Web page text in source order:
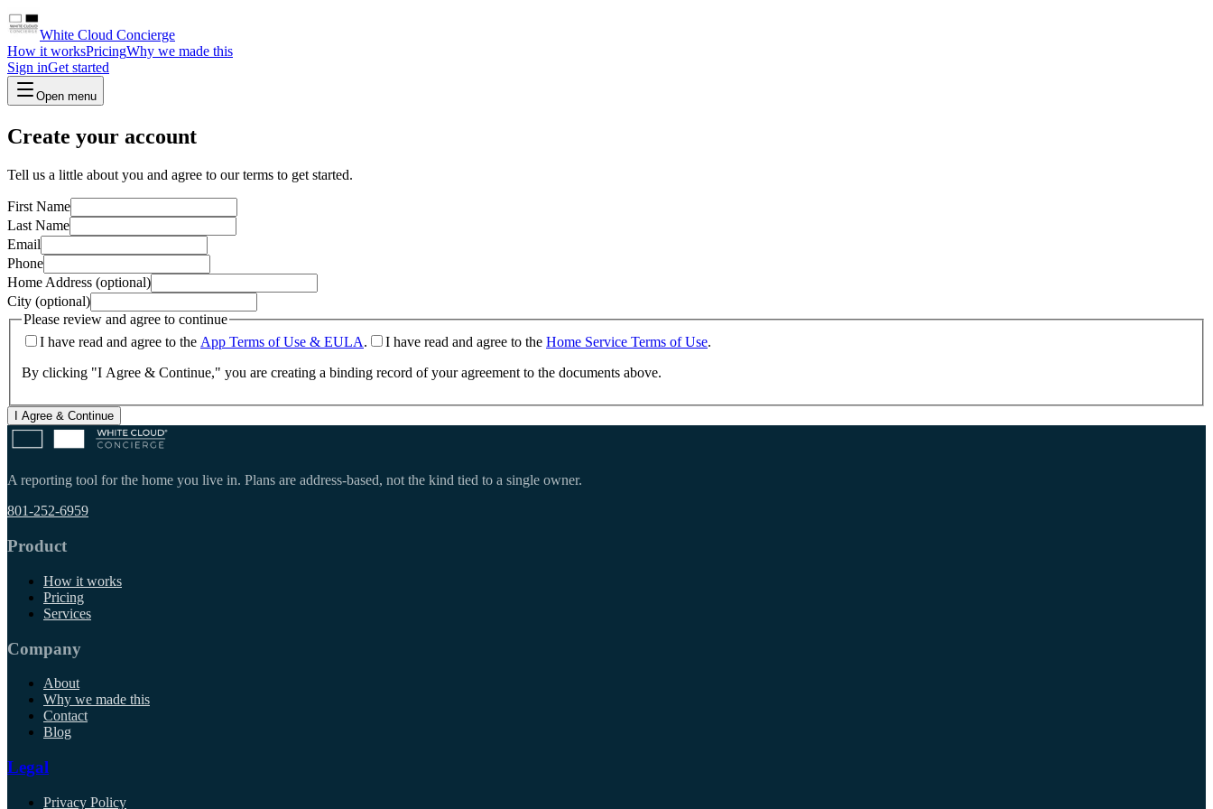
White Cloud Concierge
How it worksPricingWhy we made this
Sign inGet started
Open menu
Create your account
Tell us a little about you and agree to our terms to get started.
First Name
Last Name
Email
Phone
Home Address (optional)
City (optional)
Please review and agree to continue
I have read and agree to the App Terms of Use & EULA. I have read and agree to the Home Service Terms of Use.
By clicking "I Agree & Continue," you are creating a binding record of your agreement to the documents above.
I Agree & Continue
A reporting tool for the home you live in. Plans are address-based, not the kind tied to a single owner.
801-252-6959
Product
How it works
Pricing
Services
Company
About
Why we made this
Contact
Blog
Legal
Privacy Policy